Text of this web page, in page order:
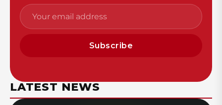
Subscribe
LATEST NEWS